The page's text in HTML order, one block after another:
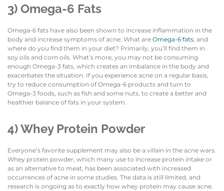
3) Omega-6 Fats
Omega-6 fats have also been shown to increase inflammation in the
body and increase symptoms of acne. What are Omega-6 fats, and
where do you find them in your diet? Primarily, you’ll find them in
soy oils and corn oils. What’s more, you may not be consuming
enough Omega-3 fats, which creates an imbalance in the body and
exacerbates the situation. If you experience acne on a regular basis,
try to reduce consumption of Omega-6 products and turn to
Omega-3 foods, such as fish and some nuts, to create a better and
healthier balance of fats in your system.
4) Whey Protein Powder
Everyone’s favorite supplement may also be a villain in the acne wars.
Whey protein powder, which many use to increase protein intake or
as an alternative to meat, has been associated with increased
occurrences of acne in some studies. The data is still limited, and
research is ongoing as to exactly how whey protein may cause acne.